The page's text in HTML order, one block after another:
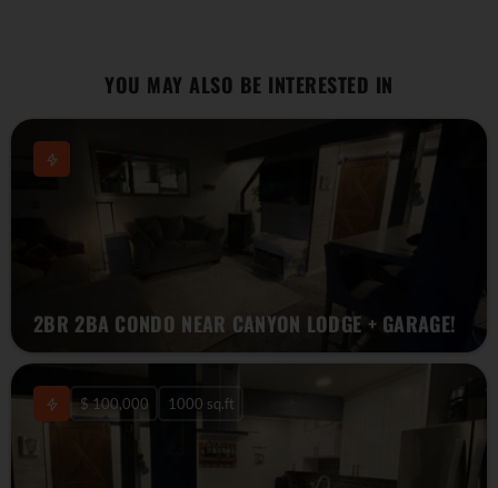
YOU MAY ALSO BE INTERESTED IN
2BR 2BA CONDO NEAR CANYON LODGE + GARAGE!
$ 100,000 1000 sq.ft